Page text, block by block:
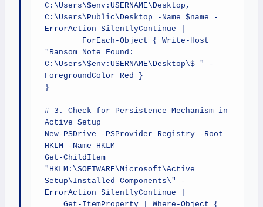
C:\Users\$env:USERNAME\Desktop,
C:\Users\Public\Desktop -Name $name -
ErrorAction SilentlyContinue |
"Ransom Note Found:
C:\Users\$env:USERNAME\Desktop\$_" -
ForegroundColor Red }
}
# 3. Check for Persistence Mechanism in
Active Setup
New-PSDrive -PSProvider Registry -Root
HKLM -Name HKLM
Get-ChildItem
"HKLM:\SOFTWARE\Microsoft\Active
Setup\Installed Components\" -
ErrorAction SilentlyContinue |